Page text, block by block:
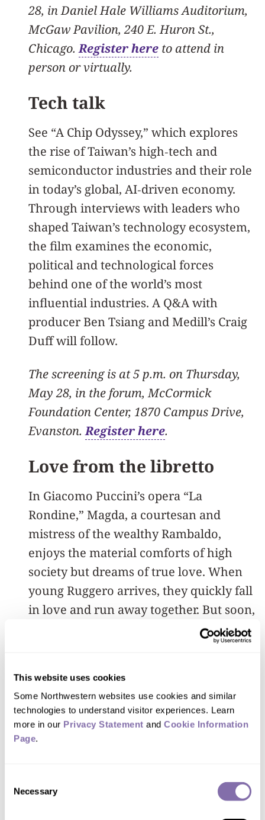
This website uses cookies
Some Northwestern websites use cookies and similar
technologies to understand visitor experiences. Learn
more in our Privacy Statement and Cookie Information
Page.
Selection
Necessary
28, in Daniel Hale Williams Auditorium,
McGaw Pavilion, 240 E. Huron St.,
Chicago.Register here to attend in
person or virtually.
Tech talk
See “A Chip Odyssey,” which explores
the rise of Taiwan’s high‑tech and
semiconductor industries and their role
in today’s global, AI‑driven economy.
Through interviews with leaders who
shaped Taiwan’s technology ecosystem,
the film examines the economic,
political and technological forces
behind one of the world’s most
influential industries. A Q&A with
producer Ben Tsiang and Medill’s Craig
Duff will follow.
The screening is at 5 p.m. on Thursday,
May 28, in the forum, McCormick
Foundation Center, 1870 Campus Drive,
Evanston.Register here.
Love from the libretto
In Giacomo Puccini’s opera “La
Rondine,” Magda, a courtesan and
mistress of the wealthy Rambaldo,
enjoys the material comforts of high
society but dreams of true love. When
young Ruggero arrives, they quickly fall
in love and run away together. But soon,
Magda finds that the reality of romance
does not live up to her dreams, and she
her past from Ruggero forever.
Performances are at 7:30 p.m. on
Thursday, May 28, Friday, May 29, and
Emerson St., Evanston.
Buy tickets.